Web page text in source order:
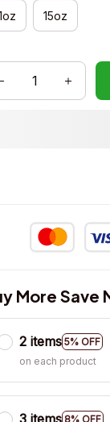
15oz
More Save
2 items 5% OFF
on each product
3 items 8% OFF